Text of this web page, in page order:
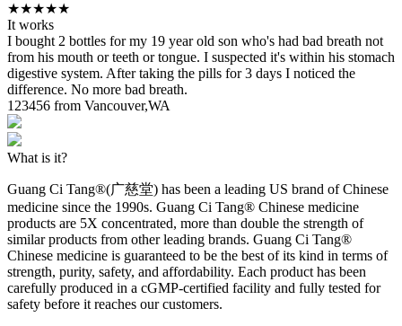
★★★★★
It works
I bought 2 bottles for my 19 year old son who's had bad breath not
from his mouth or teeth or tongue. I suspected it's within his stomach
digestive system. After taking the pills for 3 days I noticed the
difference. No more bad breath.
123456 from Vancouver,WA
What is it?
Guang Ci Tang®(广慈堂) has been a leading US brand of Chinese
medicine since the 1990s. Guang Ci Tang® Chinese medicine
products are 5X concentrated, more than double the strength of
similar products from other leading brands. Guang Ci Tang®
Chinese medicine is guaranteed to be the best of its kind in terms of
strength, purity, safety, and affordability. Each product has been
carefully produced in a cGMP-certified facility and fully tested for
safety before it reaches our customers.